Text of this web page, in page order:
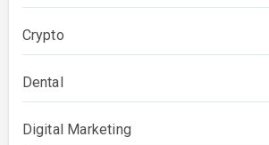
Crypto
Dental
Digital Marketing